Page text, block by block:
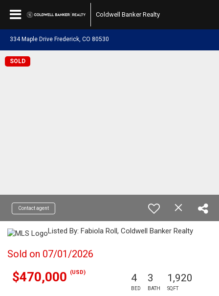
Coldwell Banker Realty
334 Maple Drive Frederick, CO 80530
SOLD
Contact agent
Listed By: Fabiola Roll, Coldwell Banker Realty
Sold on 07/01/2026
$470,000 (USD) 4
BED
3
BATH
1,920
SQFT